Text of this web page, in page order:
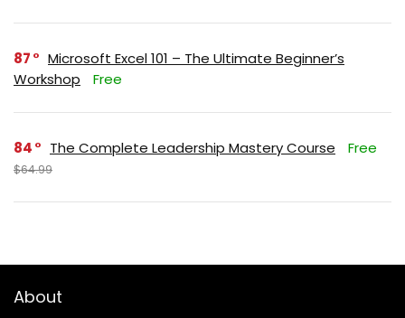
87
Microsoft Excel 101 – The Ultimate Beginner’s
Workshop
Free
84 The Complete Leadership Mastery Course Free
$64.99
About